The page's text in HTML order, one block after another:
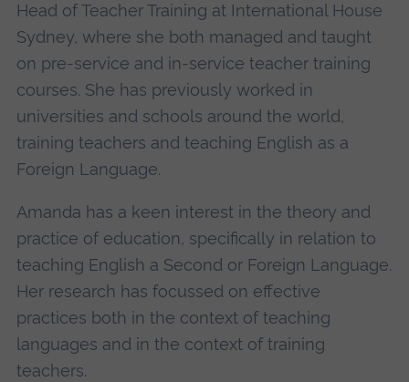
Head of Teacher Training at International House
Sydney, where she both managed and taught
on pre-service and in-service teacher training
courses. She has previously worked in
universities and schools around the world,
training teachers and teaching English as a
Foreign Language.
Amanda has a keen interest in the theory and
practice of education, specifically in relation to
teaching English a Second or Foreign Language.
Her research has focussed on effective
practices both in the context of teaching
languages and in the context of training
teachers.